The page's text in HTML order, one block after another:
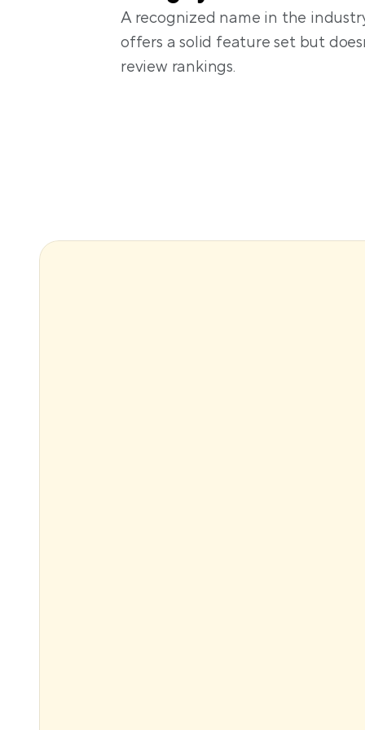
A recognized name in the
offers a solid feature set but
review rankings.